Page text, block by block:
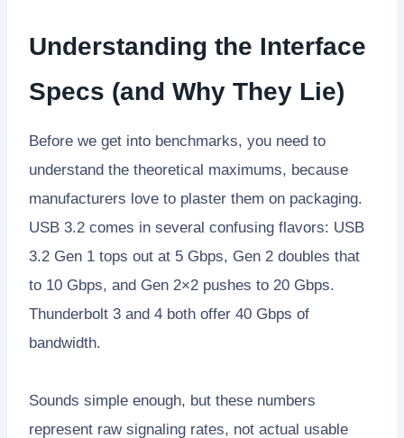
Understanding the Interface
Specs (and Why They Lie)
Before we get into benchmarks, you need to
understand the theoretical maximums, because
manufacturers love to plaster them on packaging.
USB 3.2 comes in several confusing flavors: USB
3.2 Gen 1 tops out at 5 Gbps, Gen 2 doubles that
to 10 Gbps, and Gen 2×2 pushes to 20 Gbps.
Thunderbolt 3 and 4 both offer 40 Gbps of
bandwidth.
Sounds simple enough, but these numbers
represent raw signaling rates, not actual usable